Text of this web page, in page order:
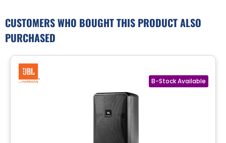
CUSTOMERS WHO BOUGHT THIS PRODUCT ALSO
PURCHASED